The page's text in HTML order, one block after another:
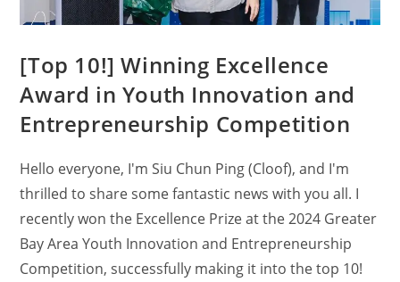
[Top 10!] Winning Excellence
Award in Youth Innovation and
Entrepreneurship Competition
Hello everyone, I'm Siu Chun Ping (Cloof), and I'm
thrilled to share some fantastic news with you all. I
recently won the Excellence Prize at the 2024 Greater
Bay Area Youth Innovation and Entrepreneurship
Competition, successfully making it into the top 10!